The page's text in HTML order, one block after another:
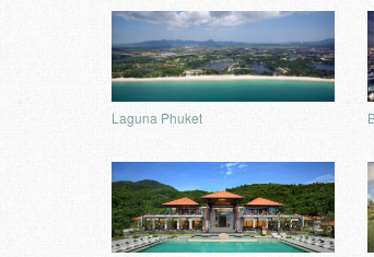
Laguna Phuket